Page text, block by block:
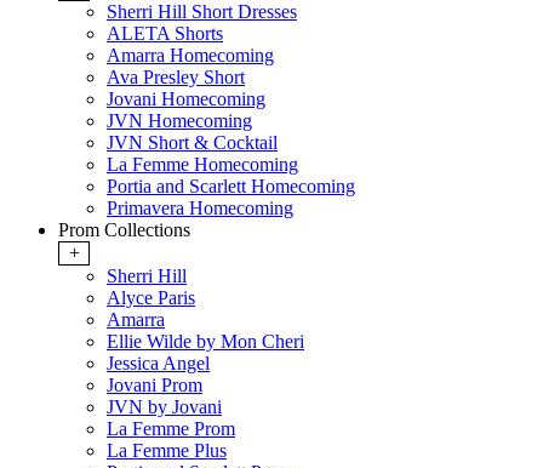
Sherri Hill Short Dresses
ALETA Shorts
Amarra Homecoming
Ava Presley Short
Jovani Homecoming
JVN Homecoming
JVN Short & Cocktail
La Femme Homecoming
Portia and Scarlett Homecoming
Primavera Homecoming
Prom Collections
+
Sherri Hill
Alyce Paris
Amarra
Ellie Wilde by Mon Cheri
Jessica Angel
Jovani Prom
JVN by Jovani
La Femme Prom
La Femme Plus